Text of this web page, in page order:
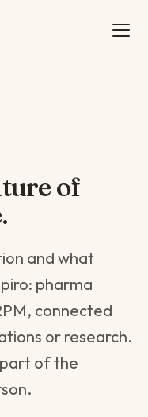
of
and what
pharma
connected
or research.
of the